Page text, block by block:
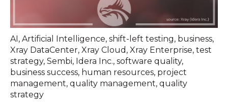
AI , Artificial Intelligence, shift-left testing, business,
Xray DataCenter, Xray Cloud , Xray Enterprise, test
strategy, Sembi, Idera Inc., software quality,
business success, human resources, project
management, quality management, quality
strategy